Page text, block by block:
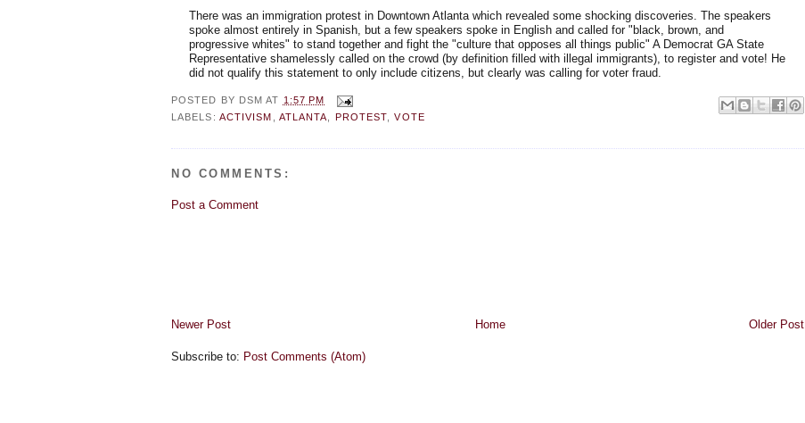
There was an immigration protest in Downtown Atlanta which revealed some shocking discoveries. The speakers
spoke almost entirely in Spanish, but a few speakers spoke in English and called for "black, brown, and
progressive whites" to stand together and fight the "culture that opposes all things public" A Democrat GA State
Representative shamelessly called on the crowd (by definition filled with illegal immigrants), to register and vote! He
did not qualify this statement to only include citizens, but clearly was calling for voter fraud.
POSTED BY DSM AT 1:57 PM
LABELS: ACTIVISM ATLANTA PROTEST ,VOTE
NO COMMENTS:
Post a Comment
Newer Post Older Post
Home
Subscribe to: Post Comments (Atom)